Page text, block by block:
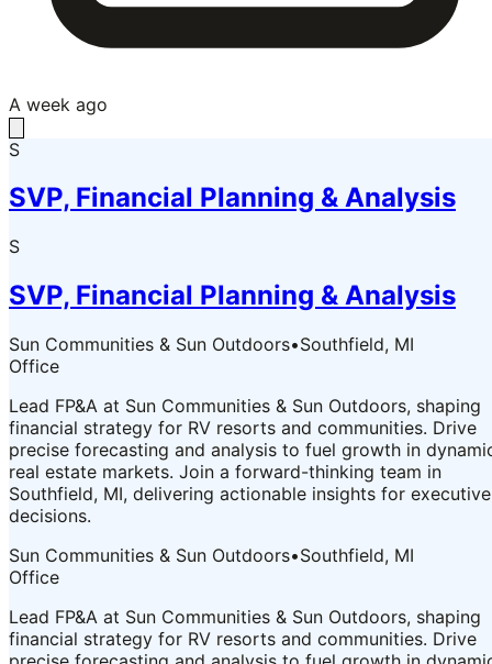
A week ago
S
SVP, Financial Planning & Analysis
S
SVP, Financial Planning & Analysis
Sun Communities & Sun Outdoors•Southfield, MI
Office
Lead FP&A at Sun Communities & Sun Outdoors, shaping
financial strategy for RV resorts and communities. Drive
precise forecasting and analysis to fuel growth in
real estate markets. Join a forward-thinking team in
Southfield, MI, delivering actionable insights for executive
decisions.
Sun Communities & Sun Outdoors•Southfield, MI
Office
Lead FP&A at Sun Communities & Sun Outdoors, shaping
financial strategy for RV resorts and communities. Drive